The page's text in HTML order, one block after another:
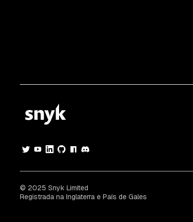
© 2025 Snyk Limited
Registrada na Inglaterra e País de Gales